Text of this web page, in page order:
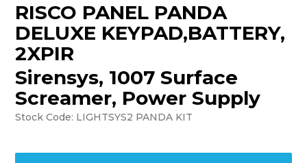
RISCO PANEL PANDA
DELUXE KEYPAD,BATTERY,
2XPIR
Sirensys, 1007 Surface
Screamer, Power Supply
Stock Code: LIGHTSYS2 PANDA KIT